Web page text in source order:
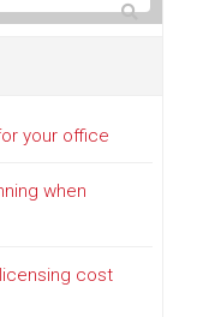
your office
when
cost